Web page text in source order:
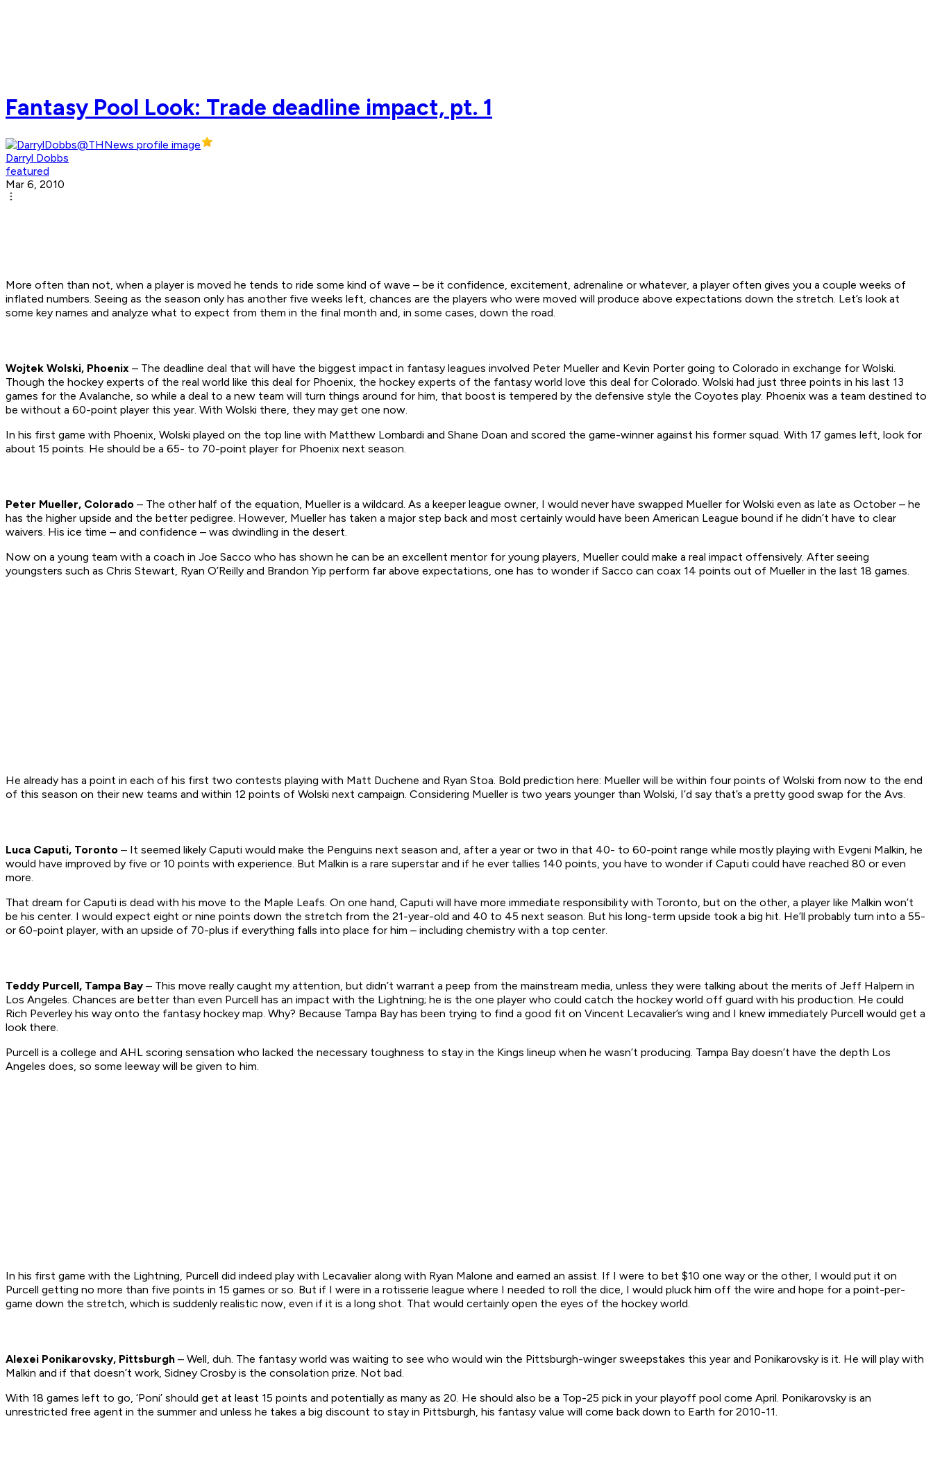
Fantasy Pool Look: Trade deadline impact, pt. 1
Darryl Dobbs
featured
Mar 6, 2010
More often than not, when a player is moved he tends to ride some kind of wave – be it confidence, excitement, adrenaline or whatever, a player often gives you a couple weeks of
inflated numbers. Seeing as the season only has another five weeks left, chances are the players who were moved will produce above expectations down the stretch. Let’s look at
some key names and analyze what to expect from them in the final month and, in some cases, down the road.
Wojtek Wolski, Phoenix – The deadline deal that will have the biggest impact in fantasy leagues involved Peter Mueller and Kevin Porter going to Colorado in exchange for Wolski.
Though the hockey experts of the real world like this deal for Phoenix, the hockey experts of the fantasy world love this deal for Colorado. Wolski had just three points in his last 13
games for the Avalanche, so while a deal to a new team will turn things around for him, that boost is tempered by the defensive style the Coyotes play. Phoenix was a team destined to
be without a 60-point player this year. With Wolski there, they may get one now.
In his first game with Phoenix, Wolski played on the top line with Matthew Lombardi and Shane Doan and scored the game-winner against his former squad. With 17 games left, look for
about 15 points. He should be a 65- to 70-point player for Phoenix next season.
Peter Mueller, Colorado – The other half of the equation, Mueller is a wildcard. As a keeper league owner, I would never have swapped Mueller for Wolski even as late as October – he
has the higher upside and the better pedigree. However, Mueller has taken a major step back and most certainly would have been American League bound if he didn’t have to clear
waivers. His ice time – and confidence – was dwindling in the desert.
Now on a young team with a coach in Joe Sacco who has shown he can be an excellent mentor for young players, Mueller could make a real impact offensively. After seeing
youngsters such as Chris Stewart, Ryan O’Reilly and Brandon Yip perform far above expectations, one has to wonder if Sacco can coax 14 points out of Mueller in the last 18 games.
He already has a point in each of his first two contests playing with Matt Duchene and Ryan Stoa. Bold prediction here: Mueller will be within four points of Wolski from now to the end
of this season on their new teams and within 12 points of Wolski next campaign. Considering Mueller is two years younger than Wolski, I’d say that’s a pretty good swap for the Avs.
Luca Caputi, Toronto – It seemed likely Caputi would make the Penguins next season and, after a year or two in that 40- to 60-point range while mostly playing with Evgeni Malkin, he
would have improved by five or 10 points with experience. But Malkin is a rare superstar and if he ever tallies 140 points, you have to wonder if Caputi could have reached 80 or even
more.
That dream for Caputi is dead with his move to the Maple Leafs. On one hand, Caputi will have more immediate responsibility with Toronto, but on the other, a player like Malkin won’t
be his center. I would expect eight or nine points down the stretch from the 21-year-old and 40 to 45 next season. But his long-term upside took a big hit. He’ll probably turn into a 55-
or 60-point player, with an upside of 70-plus if everything falls into place for him – including chemistry with a top center.
Teddy Purcell, Tampa Bay – This move really caught my attention, but didn’t warrant a peep from the mainstream media, unless they were talking about the merits of Jeff Halpern in
Los Angeles. Chances are better than even Purcell has an impact with the Lightning; he is the one player who could catch the hockey world off guard with his production. He could
Rich Peverley his way onto the fantasy hockey map. Why? Because Tampa Bay has been trying to find a good fit on Vincent Lecavalier’s wing and I knew immediately Purcell would get a
look there.
Purcell is a college and AHL scoring sensation who lacked the necessary toughness to stay in the Kings lineup when he wasn’t producing. Tampa Bay doesn’t have the depth Los
Angeles does, so some leeway will be given to him.
In his first game with the Lightning, Purcell did indeed play with Lecavalier along with Ryan Malone and earned an assist. If I were to bet $10 one way or the other, I would put it on
Purcell getting no more than five points in 15 games or so. But if I were in a rotisserie league where I needed to roll the dice, I would pluck him off the wire and hope for a point-per-
game down the stretch, which is suddenly realistic now, even if it is a long shot. That would certainly open the eyes of the hockey world.
Alexei Ponikarovsky, Pittsburgh – Well, duh. The fantasy world was waiting to see who would win the Pittsburgh-winger sweepstakes this year and Ponikarovsky is it. He will play with
Malkin and if that doesn’t work, Sidney Crosby is the consolation prize. Not bad.
With 18 games left to go, ‘Poni’ should get at least 15 points and potentially as many as 20. He should also be a Top-25 pick in your playoff pool come April. Ponikarovsky is an
unrestricted free agent in the summer and unless he takes a big discount to stay in Pittsburgh, his fantasy value will come back down to Earth for 2010-11.